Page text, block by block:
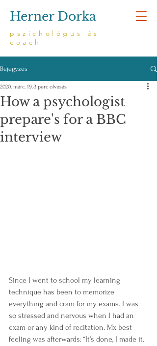
Herner Dorka
pszichológus és
coach
Bejegyzés
How a psychologist
prepare's for a BBC
interview
2020. márc. 19.3 perc olvasás
Since I went to school my learning
technique has been to memorize
everything and cram for my exams. I was
so stressed and nervous when I had an
exam or any kind of recitation. Mx best
feeling was afterwards: “It’s done, I made it,